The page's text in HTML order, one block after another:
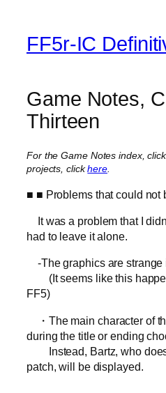
FF5r-IC
Game Notes,
Thirteen
For the Game Notes index, click
projects, clickhere
■ ■ Problems that could not
It was a problem that I
had to leave it alone.
-The graphics are strange
(It seems like this
FF5)
・The main character of
during the title or ending
Instead, Bartz, who does
patch, will be displayed.